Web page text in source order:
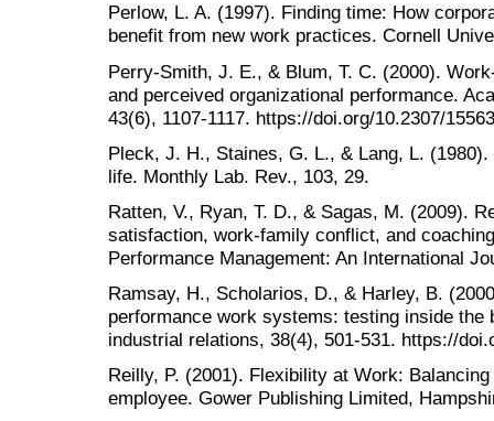
Perlow, L. A. (1997). Finding time: How
benefit from new work practices. Cornell
Perry-Smith, J. E., & Blum, T. C. (2000).
and perceived organizational performance.
43(6), 1107-1117. https://doi.org/10.2307/
Pleck, J. H., Staines, G. L., & Lang, L.
life. Monthly Lab. Rev., 103, 29.
Ratten, V., Ryan, T. D., & Sagas, M. (2009).
satisfaction, work‐family conflict, and
Performance Management: An International
Ramsay, H., Scholarios, D., & Harley, B.
performance work systems: testing inside
industrial relations, 38(4), 501-531. https://
Reilly, P. (2001). Flexibility at Work:
employee. Gower Publishing Limited,